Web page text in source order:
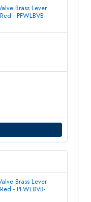
Brass Lever
- PFWLBVB-
Brass Lever
- PFWLBVB-